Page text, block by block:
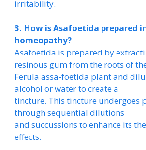
irritability.
3. How is Asafoetida prepared
homeopathy?
Asafoetida is prepared by
resinous gum from the roots of
Ferula assa-foetida plant and
alcohol or water to create a
tincture. This tincture undergoes
through sequential dilutions
and succussions to enhance its
effects.